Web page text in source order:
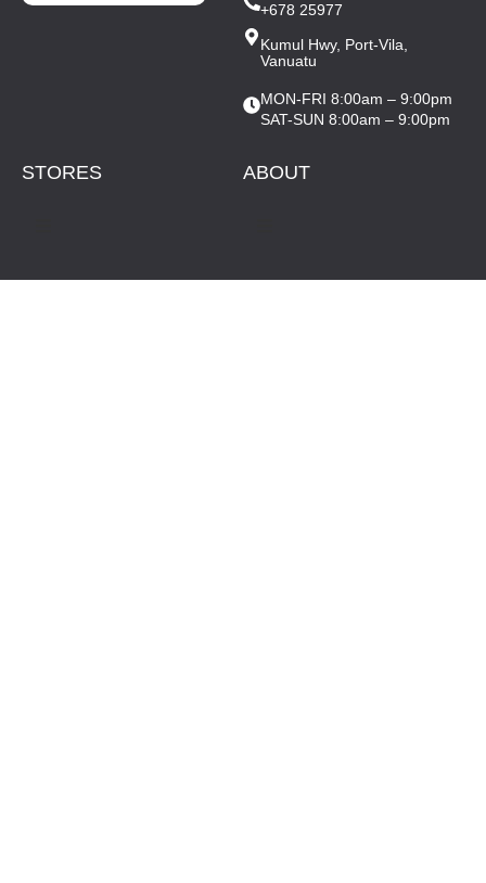
+678 25977
Kumul Hwy, Port-Vila,
Vanuatu
MON-FRI 8:00am – 9:00pm
SAT-SUN 8:00am – 9:00pm
STORES ABOUT